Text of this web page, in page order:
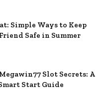
Simple Ways to Keep
Safe in Summer
Slot Secrets: A
Start Guide